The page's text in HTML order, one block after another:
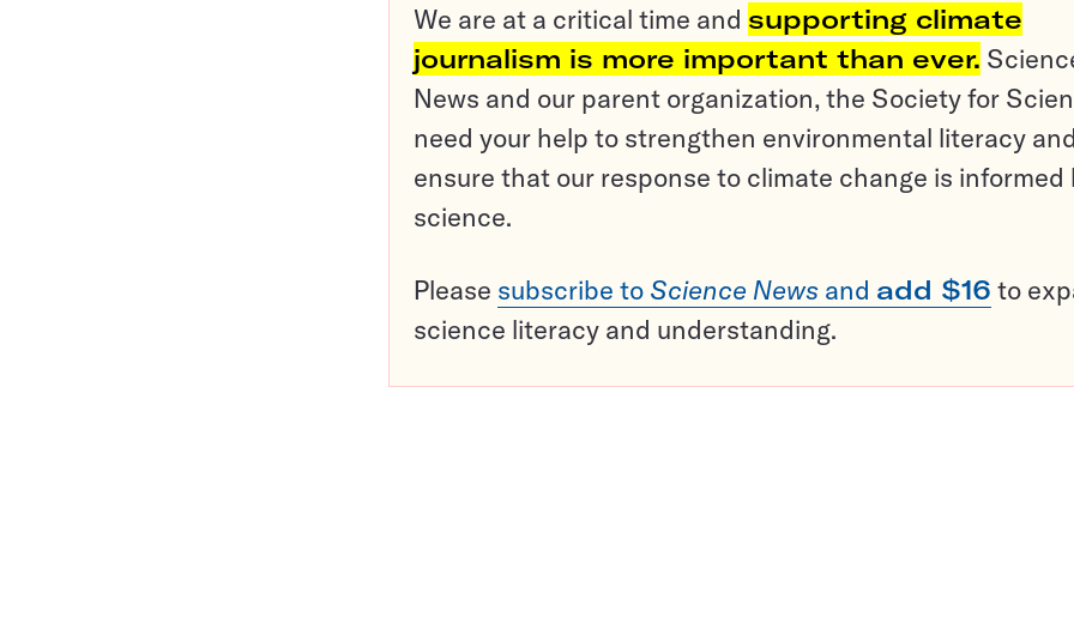
We are at a critical time and supporting climate
journalism is more important than ever.
News and our parent organization, the Society for
need your help to strengthen environmental literacy and
ensure that our response to climate change is informed
science.
Please subscribe to Science News and add $16 to
science literacy and understanding.